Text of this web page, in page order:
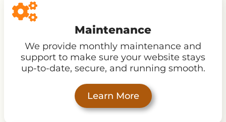
Maintenance
We provide monthly maintenance and
support to make sure your website stays
up-to-date, secure, and running smooth.
Learn More